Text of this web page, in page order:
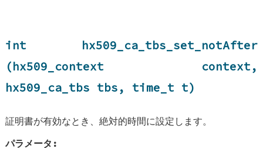
int hx509_ca_tbs_set_notAfter
(hx509_context context,
hx509_ca_tbs tbs, time_t t)
証明書が有効なとき、絶対的時間に設定します。
パラメータ: